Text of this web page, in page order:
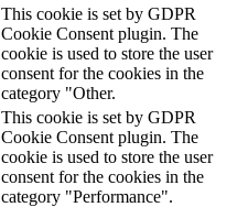
This cookie is set by GDPR
Cookie Consent plugin. The
cookie is used to store the user
consent for the cookies in the
category "Other.
This cookie is set by GDPR
Cookie Consent plugin. The
cookie is used to store the user
consent for the cookies in the
category "Performance".